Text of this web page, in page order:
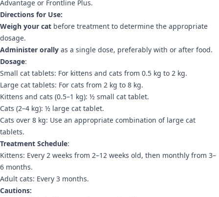
Advantage or Frontline Plus.
Directions for Use:
Weigh your cat before treatment to determine the appropriate
dosage.
Administer orally as a single dose, preferably with or after food.
Dosage:
Small cat tablets: For kittens and cats from 0.5 kg to 2 kg.
Large cat tablets: For cats from 2 kg to 8 kg.
Kittens and cats (0.5–1 kg): ½ small cat tablet.
Cats (2–4 kg): ½ large cat tablet.
Cats over 8 kg: Use an appropriate combination of large cat
tablets.
Treatment Schedule:
Kittens: Every 2 weeks from 2–12 weeks old, then monthly from 3–
6 months.
Adult cats: Every 3 months.
Cautions: